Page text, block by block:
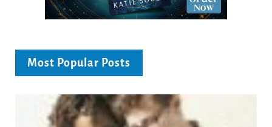
Most Popular Posts